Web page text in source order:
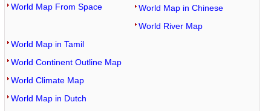
World Map From Space
World Map in Chinese
World River Map
World Map in Tamil
World Continent Outline Map
World Climate Map
World Map in Dutch